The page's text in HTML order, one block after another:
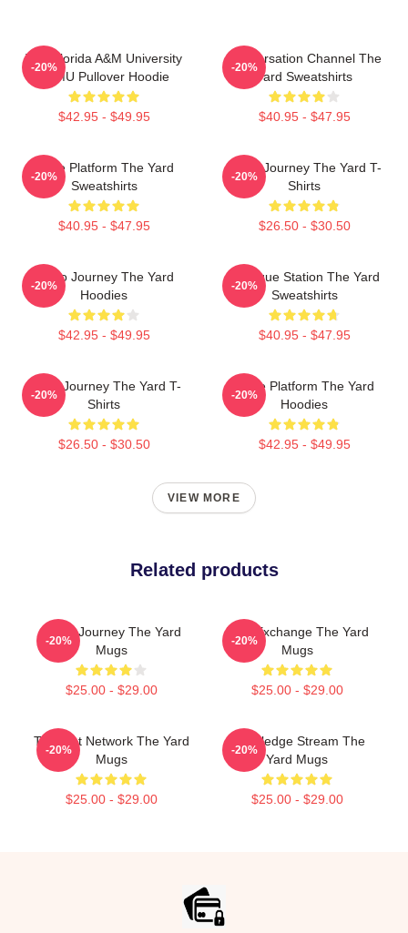
The Florida A&M University
FAMU Pullover Hoodie
$42.95 - $49.95
-20%
Conversation Channel The
Yard Sweatshirts
$40.95 - $47.95
-20%
Voice Platform The Yard
Sweatshirts
$40.95 - $47.95
-20%
Audio Journey The Yard T-
Shirts
$26.50 - $30.50
-20%
Audio Journey The Yard
Hoodies
$42.95 - $49.95
-20%
Dialogue Station The Yard
Sweatshirts
$40.95 - $47.95
-20%
Audio Journey The Yard T-
Shirts
$26.50 - $30.50
-20%
Voice Platform The Yard
Hoodies
$42.95 - $49.95
-20%
VIEW MORE
Related products
Audio Journey The Yard
Mugs
$25.00 - $29.00
-20%
Idea Exchange The Yard
Mugs
$25.00 - $29.00
-20%
Thought Network The Yard
Mugs
$25.00 - $29.00
-20%
Knowledge Stream The
Yard Mugs
$25.00 - $29.00
-20%